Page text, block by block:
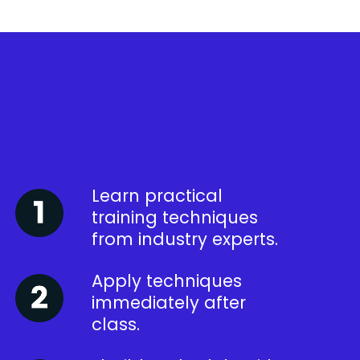
Learn practical
training techniques
from industry experts.
Apply techniques
immediately after
class.